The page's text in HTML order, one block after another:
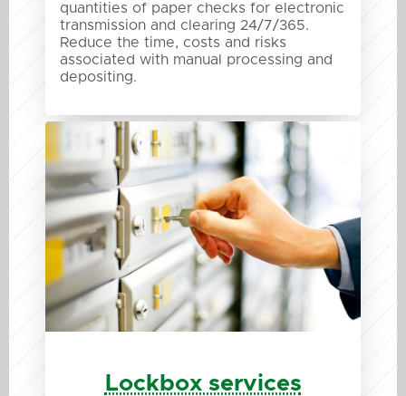
quantities of paper checks for electronic
transmission and clearing 24/7/365.
Reduce the time, costs and risks
associated with manual processing and
depositing.
Lockbox services